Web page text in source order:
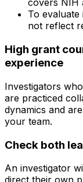
covers NIH
To
not reflect
High grant
experience
Investigators
are practiced
dynamics and
your team.
Check both
An investigator